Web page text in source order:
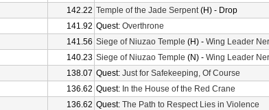
142.22 Temple of the Jade Serpent(H) - Drop
141.92 Quest: Overthrone
141.56 Siege of Niuzao Temple (H) - Wing Leader
140.23 Siege of Niuzao Temple (N) - Wing Leader
138.07 Quest: Just for Safekeeping, Of Course
136.62 Quest: In the House of the Red Crane
136.62 Quest: The Path to Respect Lies in Violence